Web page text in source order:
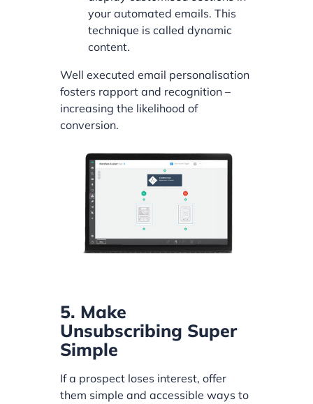
your automated emails. This
technique is called dynamic
content.
Well executed email personalisation
fosters rapport and recognition –
increasing the likelihood of
conversion.
5. Make
Unsubscribing Super
Simple
If a prospect loses interest, offer
them simple and accessible ways to